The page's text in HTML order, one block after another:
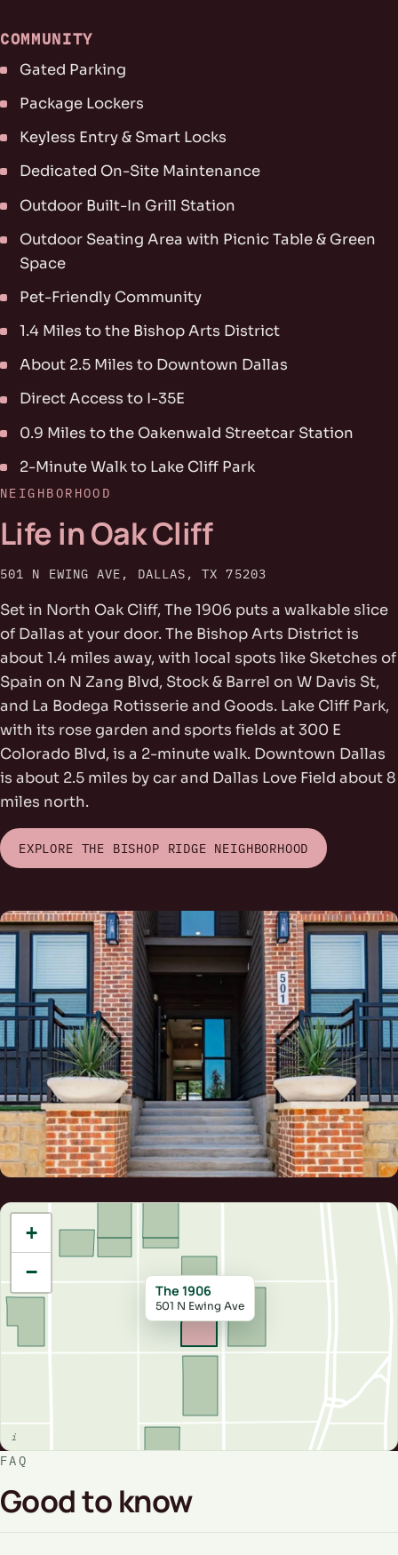
COMMUNITY
Gated Parking
Package Lockers
Keyless Entry & Smart Locks
Dedicated On-Site Maintenance
Outdoor Built-In Grill Station
Outdoor Seating Area with Picnic Table & Green
Space
Pet-Friendly Community
1.4 Miles to the Bishop Arts District
About 2.5 Miles to Downtown Dallas
Direct Access to I-35E
0.9 Miles to the Oakenwald Streetcar Station
2-Minute Walk to Lake Cliff Park
NEIGHBORHOOD
Life in Oak Cliff
501 N EWING AVE, DALLAS, TX 75203
Set in North Oak Cliff, The 1906 puts a walkable slice
of Dallas at your door. The Bishop Arts District is
about 1.4 miles away, with local spots like Sketches of
Spain on N Zang Blvd, Stock & Barrel on W Davis St,
and La Bodega Rotisserie and Goods. Lake Cliff Park,
with its rose garden and sports fields at 300 E
Colorado Blvd, is a 2-minute walk. Downtown Dallas
is about 2.5 miles by car and Dallas Love Field about 8
miles north.
EXPLORE THE BISHOP RIDGE NEIGHBORHOOD
Park
The 1906
501 N Ewing Ave
+
−
FAQ
Good to know